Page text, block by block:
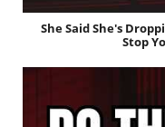
She Said She's
Stop